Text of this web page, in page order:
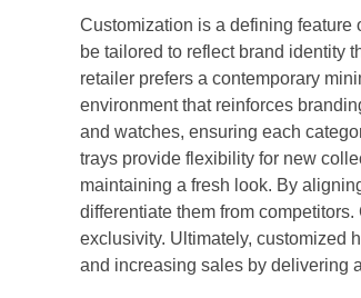
Customization is a defining
be tailored to reflect brand identity
retailer prefers a contemporary
environment that reinforces
and watches, ensuring each
trays provide flexibility for new
maintaining a fresh look. By
differentiate them from
exclusivity. Ultimately, customized
and increasing sales by delivering